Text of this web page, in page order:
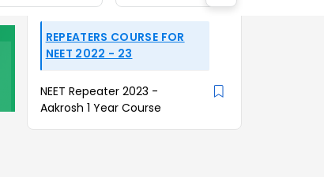
REPEATERS COURSE FOR
NEET 2022 - 23
NEET Repeater 2023 -
Aakrosh 1 Year Course